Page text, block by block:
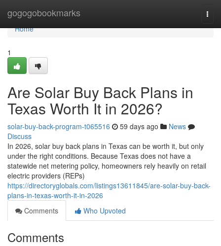
gogogobookmarks
Home
Home
1
Are Solar Buy Back Plans in
Texas Worth It in 2026?
solar-buy-back-program-t065516 59 days ago
News
Discuss
In 2026, solar buy back plans in Texas can be worth it, but only
under the right conditions. Because Texas does not have a
statewide net metering policy, homeowners rely heavily on retail
electric providers (REPs)
https://directoryglobals.com/listings13611845/are-solar-buy-back-
plans-in-texas-worth-it-in-2026
Comments
Who Upvoted
Comments